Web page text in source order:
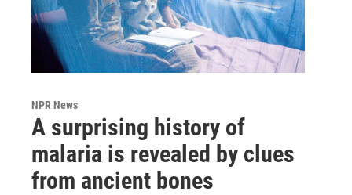
NPR News
A surprising history of
malaria is revealed by clues
from ancient bones